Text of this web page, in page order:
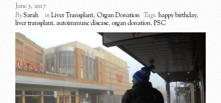
June 5, 2017
BySarah inLiver Transplant, Organ Donation Tags: happy birthday,
liver transplant. autoimmune disease,organ donation,PSC